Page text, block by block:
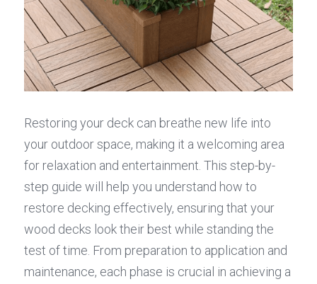
Restoring your deck can breathe new life into
your outdoor space, making it a welcoming area
for relaxation and entertainment. This step-by-
step guide will help you understand how to
restore decking effectively, ensuring that your
wood decks look their best while standing the
test of time. From preparation to application and
maintenance, each phase is crucial in achieving a